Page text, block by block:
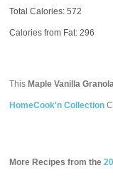
Total Calories:572
Calories from Fat: 296
This Maple Vanilla
HomeCook'n Collection
More Recipes from the